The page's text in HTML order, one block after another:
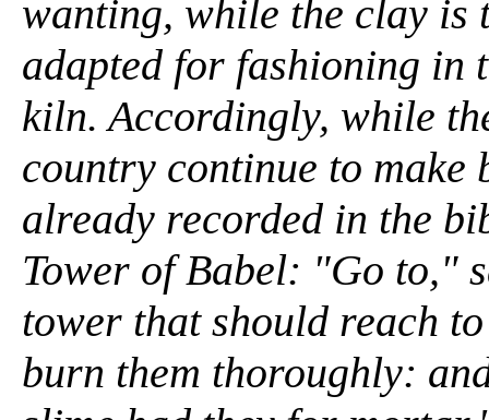
wanting, while the clay is
adapted for fashioning in
kiln. Accordingly, while
country continue to
already recorded in the
Tower of Babel: "Go to,"
tower that should reach
burn them thoroughly: